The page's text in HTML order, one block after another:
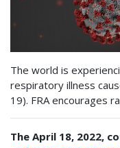
The world is
respiratory illness
19). FRA encourages
The April 18, 2022,